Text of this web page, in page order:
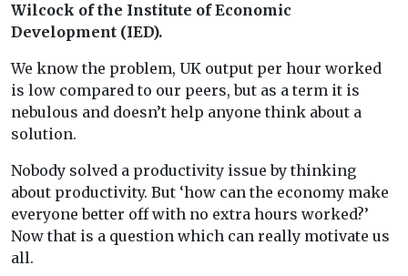
Wilcock of the Institute of Economic
Development (IED).
We know the problem, UK output per hour worked
is low compared to our peers, but as a term it is
nebulous and doesn’t help anyone think about a
solution.
Nobody solved a productivity issue by thinking
about productivity. But ‘how can the economy make
everyone better off with no extra hours worked?’
Now that is a question which can really motivate us
all.